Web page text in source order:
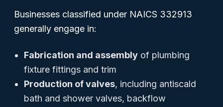
Businesses classified under NAICS 332913
generally engage in:
Fabrication and assembly of plumbing
fixture fittings and trim
Production of valves, including antiscald
bath and shower valves, backflow